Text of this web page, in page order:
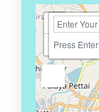
+
−
Press